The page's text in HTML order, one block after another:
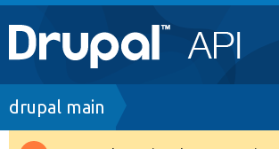
Main
navigation
Go to Drupal.org
Breadcrumb
drupal main